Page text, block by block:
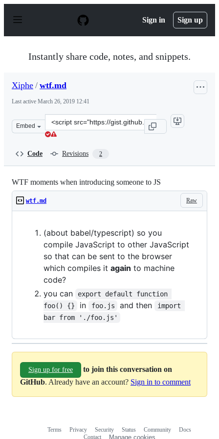
p
Sign in Sign up
Instantly share code, notes, and snippets.
Xiphe / wtf.md
Last active March 26, 2019 12:41
Embed
Clone
this
Code Revisions 2
WTF moments when introducing someone to JS
Raw
wtf.md
(about babel/typescript) so you
compile JavaScript to other JavaScript
so that can be sent to the browser
which compiles it again to machine
code?
you can
export default function
foo() {}
in foo.js and then
import
bar from './foo.js'
Sign up for free
to join this conversation on
GitHub. Already have an account? Sign in to comment
Terms Privacy Security Status Community
Docs
Contact
Manage cookies